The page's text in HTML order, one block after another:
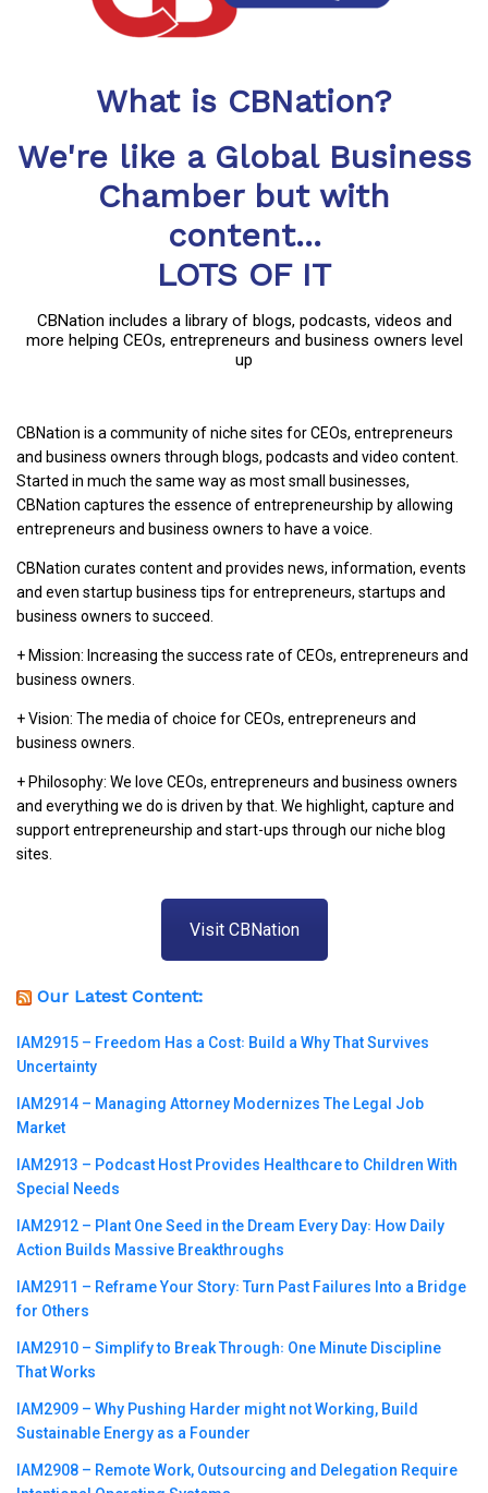
What is CBNation?
We're like a Global Business
Chamber but with
content...
LOTS OF IT
CBNation includes a library of blogs, podcasts, videos and
more helping CEOs, entrepreneurs and business owners level
up
CBNation is a community of niche sites for CEOs, entrepreneurs
and business owners through blogs, podcasts and video content.
Started in much the same way as most small businesses,
CBNation captures the essence of entrepreneurship by allowing
entrepreneurs and business owners to have a voice.
CBNation curates content and provides news, information, events
and even startup business tips for entrepreneurs, startups and
business owners to succeed.
+ Mission: Increasing the success rate of CEOs, entrepreneurs and
business owners.
+ Vision: The media of choice for CEOs, entrepreneurs and
business owners.
+ Philosophy: We love CEOs, entrepreneurs and business owners
and everything we do is driven by that. We highlight, capture and
support entrepreneurship and start-ups through our niche blog
sites.
Visit CBNation
Our Latest Content:
IAM2915 – Freedom Has a Cost꞉ Build a Why That Survives
Uncertainty
IAM2914 – Managing Attorney Modernizes The Legal Job
Market
IAM2913 – Podcast Host Provides Healthcare to Children With
Special Needs
IAM2912 – Plant One Seed in the Dream Every Day꞉ How Daily
Action Builds Massive Breakthroughs
IAM2911 – Reframe Your Story꞉ Turn Past Failures Into a Bridge
for Others
IAM2910 – Simplify to Break Through꞉ One Minute Discipline
That Works
IAM2909 – Why Pushing Harder might not Working, Build
Sustainable Energy as a Founder
IAM2908 – Remote Work, Outsourcing and Delegation Require